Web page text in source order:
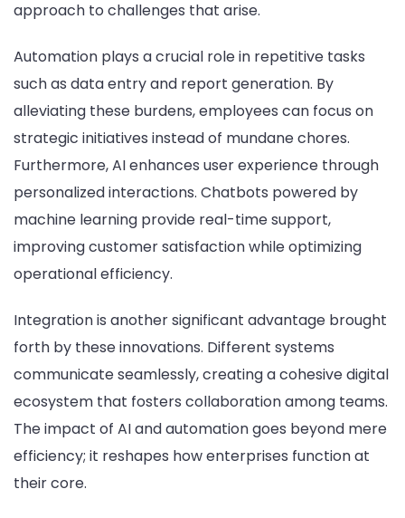
approach to challenges that arise.
Automation plays a crucial role in repetitive tasks
such as data entry and report generation. By
alleviating these burdens, employees can focus on
strategic initiatives instead of mundane chores.
Furthermore, AI enhances user experience through
personalized interactions. Chatbots powered by
machine learning provide real-time support,
improving customer satisfaction while optimizing
operational efficiency.
Integration is another significant advantage brought
forth by these innovations. Different systems
communicate seamlessly, creating a cohesive digital
ecosystem that fosters collaboration among teams.
The impact of AI and automation goes beyond mere
efficiency; it reshapes how enterprises function at
their core.